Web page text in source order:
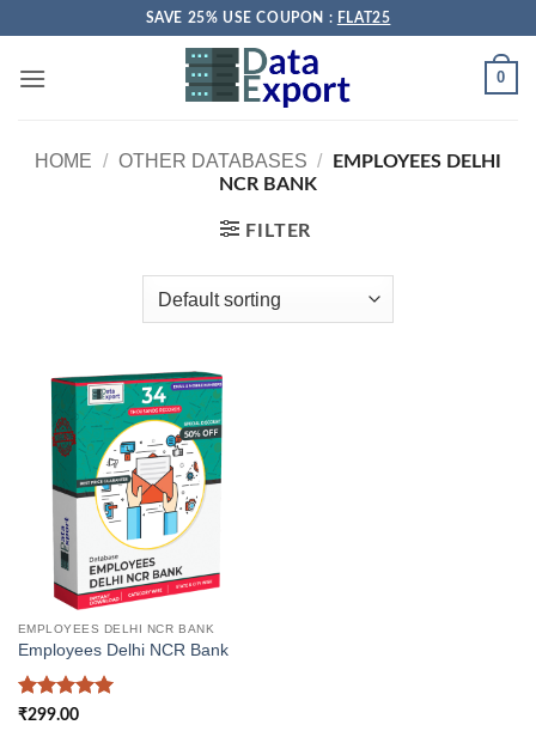
content
SAVE 25% USE COUPON : FLAT25
0
HOME / OTHER DATABASES /
EMPLOYEES DELHI
NCR BANK
FILTER
EMPLOYEES DELHI NCR BANK
Employees Delhi NCR Bank
Rated5
₹299.00